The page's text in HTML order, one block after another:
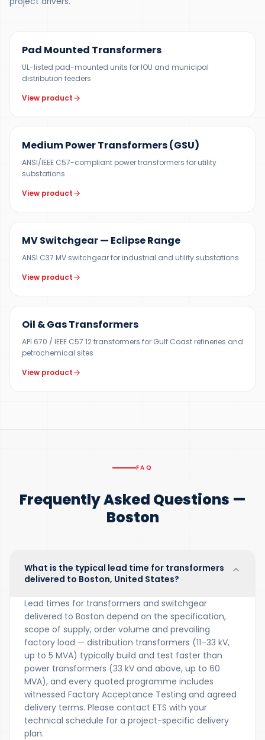
Pad Mounted Transformers
UL-listed pad-mounted units for IOU and municipal
distribution feeders
View product
Medium Power Transformers (GSU)
ANSI/IEEE C57-compliant power transformers for utility
substations
View product
MV Switchgear — Eclipse Range
ANSI C37 MV switchgear for industrial and utility substations
View product
Oil & Gas Transformers
API 670 / IEEE C57.12 transformers for Gulf Coast refineries and
petrochemical sites
View product
FAQ
Frequently Asked Questions —
Boston
What is the typical lead time for transformers
delivered to Boston, United States?
Lead times for transformers and switchgear
delivered to Boston depend on the specification,
scope of supply, order volume and prevailing
factory load — distribution transformers (11–33 kV,
up to 5 MVA) typically build and test faster than
power transformers (33 kV and above, up to 60
MVA), and every quoted programme includes
witnessed Factory Acceptance Testing and agreed
delivery terms. Please contact ETS with your
technical schedule for a project-specific delivery
plan.